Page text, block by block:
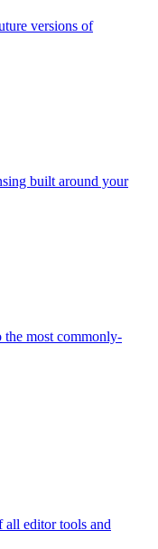
versions of
built around your
the most commonly-
all editor tools and